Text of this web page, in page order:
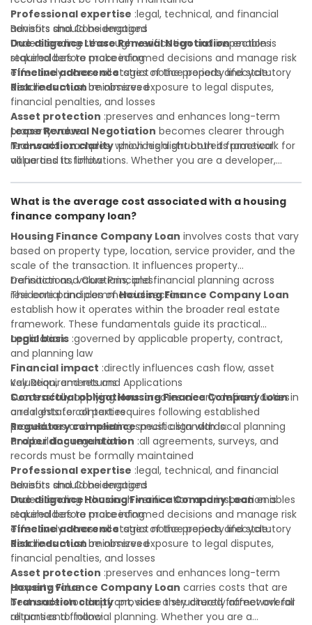
Professional expertise :legal, technical, and financial
advisors should be engaged
Due diligence:thorough verification and inspection is
required before proceeding
Timeline adherence:strict notice periods and statutory
deadlines must be observed
Benefits and Considerations
UnderstandingLease Renewal Negotiationenables
stakeholders to make informed decisions and manage risk
effectively across all stages of the property lifecycle:
Risk reduction:minimizes exposure to legal disputes,
financial penalties, and losses
Asset protection :preserves and enhances long-term
property value
Transaction clarity:provides a structured framework for
all parties to follow
Lease Renewal Negotiation becomes clearer through
real-world examples, which highlight both its practical
value and its limitations. Whether you are a developer,
confidence and maximize the value of your real estate
portfolio. Consulting a qualified advisor is wise. A qualified
legal or financial advisor can clarify most open questions. A
qualified legal or financial advisor can clarify most open
questions.
What is the average cost associated with a housing
finance company loan?
Housing Finance Company Loan involves costs that vary
based on property type, location, service provider, and the
scale of the transaction. It influences property
transactions, valuations, and financial planning across
residential and commercial sectors.
Definition and Core Principles
The core principles ofHousing Finance Company Loan
establish how it operates within the broader real estate
framework. These fundamentals guide its practical
application:
Legal basis :governed by applicable property, contract,
and planning law
Financial impact :directly influences cash flow, asset
valuation, and returns
Contractual obligations:creates clearly defined duties
and rights for all parties
Regulatory compliance:must align with local planning
and building regulations
Key Requirements and Applications
Successfully applyingHousing Finance Company Loanin
a real estate context requires following established
procedures and meeting specific standards:
Proper documentation :all agreements, surveys, and
records must be formally maintained
Professional expertise :legal, technical, and financial
advisors should be engaged
Due diligence:thorough verification and inspection is
required before proceeding
Timeline adherence:strict notice periods and statutory
deadlines must be observed
Benefits and Considerations
UnderstandingHousing Finance Company Loanenables
stakeholders to make informed decisions and manage risk
effectively across all stages of the property lifecycle:
Risk reduction:minimizes exposure to legal disputes,
financial penalties, and losses
Asset protection :preserves and enhances long-term
property value
Transaction clarity:provides a structured framework for
all parties to follow
Housing Finance Company Loan carries costs that are
best understood upfront, since they directly affect overall
returns and financial planning. Whether you are a